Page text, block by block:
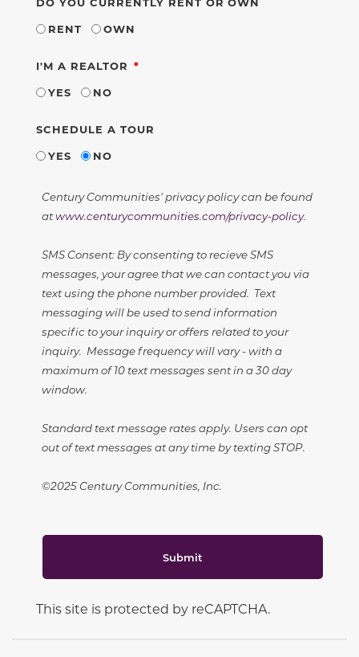
RENT
OWN
I'M A REALTOR REQUIRED
YES
NO
SCHEDULE A TOUR
YES
NO
Century Communities' privacy policy can be found
atwww.centurycommunities.com/privacy-policy.
SMS Consent: By consenting to recieve SMS
messages, your agree that we can contact you via
text using the phone number provided. Text
messaging will be used to send information
specific to your inquiry or offers related to your
inquiry. Message frequency will vary - with a
maximum of 10 text messages sent in a 30 day
window.
Standard text message rates apply. Users can opt
out of text messages at any time by texting STOP.
©2025 Century Communities, Inc.
Submit
This site is protected by reCAPTCHA.